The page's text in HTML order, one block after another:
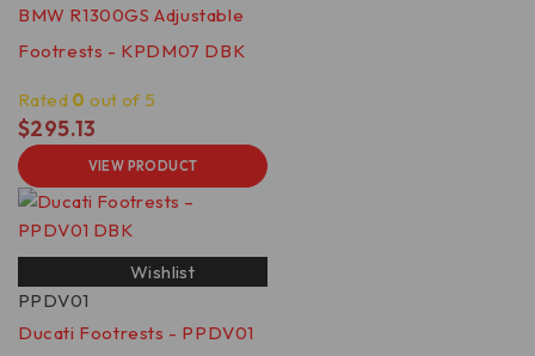
BMW R1300GS Adjustable
Footrests - KPDM07 DBK
Rated 0 out of 5
$295.13
VIEW PRODUCT
Wishlist
PPDV01
Ducati Footrests - PPDV01